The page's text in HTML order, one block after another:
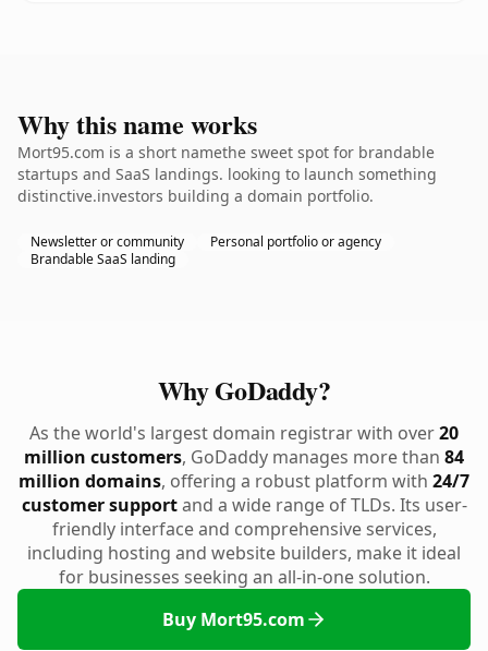
Why this name works
Mort95.com is a short namethe sweet spot for brandable
startups and SaaS landings. looking to launch something
distinctive.investors building a domain portfolio.
Newsletter or community
Personal portfolio or agency
Brandable SaaS landing
Why GoDaddy?
As the world's largest domain registrar with over20
million customers, GoDaddy manages more than 84
million domains, offering a robust platform with 24/7
customer supportand a wide range of TLDs. Its user-
friendly interface and comprehensive services,
including hosting and website builders, make it ideal
for businesses seeking an all-in-one solution.
Buy Mort95.com